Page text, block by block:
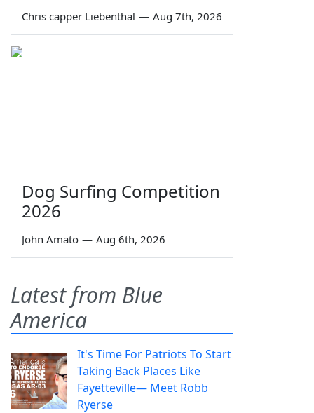
Chris capper Liebenthal — Aug 7th, 2026
Dog Surfing Competition
2026
John Amato — Aug 6th, 2026
Latest from Blue
America
It's Time For Patriots To Start
Taking Back Places Like
Fayetteville— Meet Robb
Ryerse